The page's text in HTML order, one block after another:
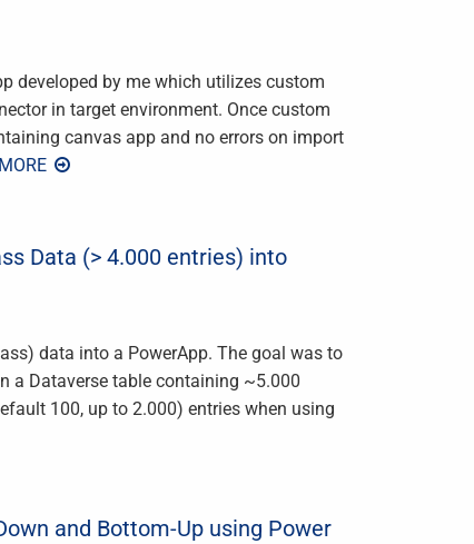
developed by me which utilizes custom
in target environment. Once custom
canvas app and no errors on import
Data (> 4.000 entries) into
data into a PowerApp. The goal was to
a Dataverse table containing ~5.000
100, up to 2.000) entries when using
and Bottom-Up using Power